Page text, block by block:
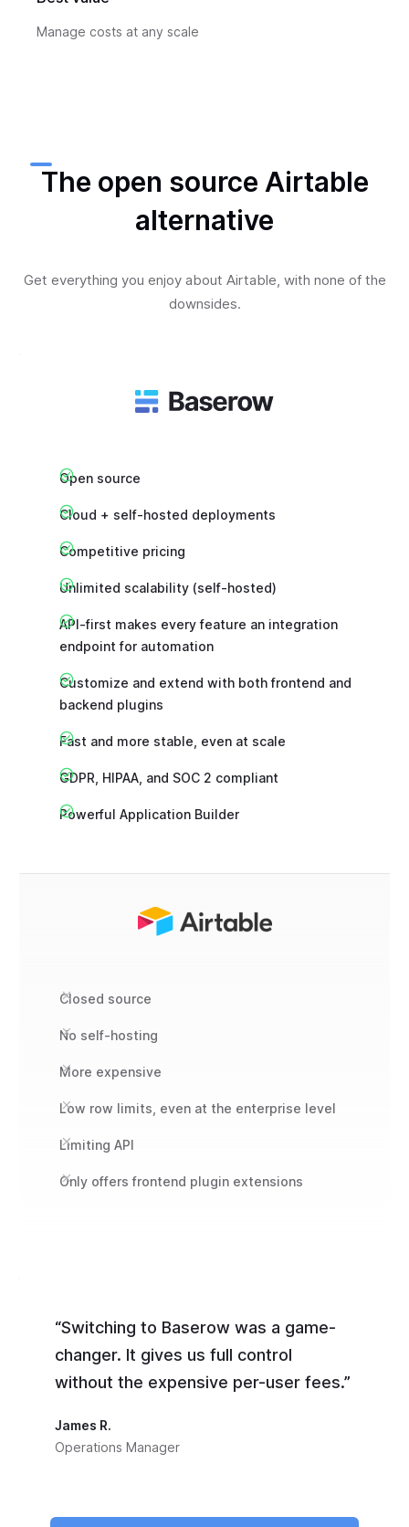
Manage costs at any scale
The open source Airtable
alternative
Get everything you enjoy about Airtable, with none of the
downsides.
Open source
Cloud + self-hosted deployments
Competitive pricing
Unlimited scalability (self-hosted)
API-first makes every feature an integration
endpoint for automation
Customize and extend with both frontend and
backend plugins
Fast and more stable, even at scale
GDPR, HIPAA, and SOC 2 compliant
Powerful Application Builder
Closed source
No self-hosting
More expensive
Low row limits, even at the enterprise level
Limiting API
Only offers frontend plugin extensions
“Switching to Baserow was a game-
changer. It gives us full control
without the expensive per-user fees.”
James R.
Operations Manager